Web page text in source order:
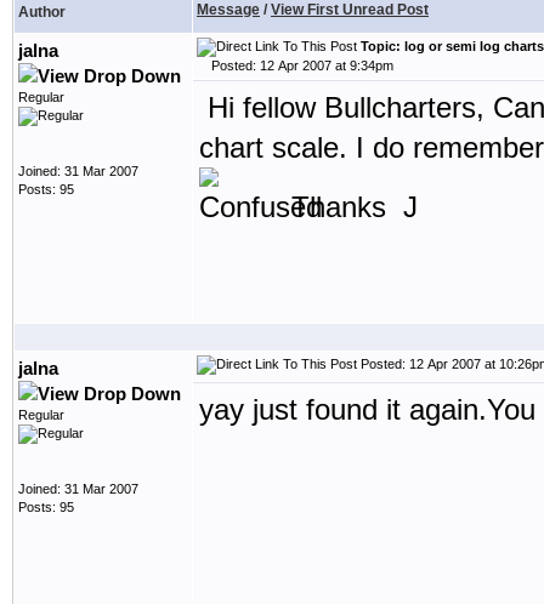
Author Message / View First Unread Post
jalna
Regular
Joined: 31 Mar 2007
Posts: 95
Topic: log or semi log charts
Posted: 12 Apr 2007 at 9:34pm
Hi fellow Bullcharters,
chart scale. I do
Thanks J
jalna
Regular
Joined: 31 Mar 2007
Posts: 95
Posted: 12 Apr 2007 at
yay just found it